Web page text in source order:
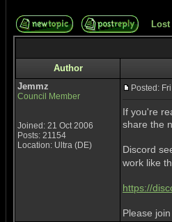
Author
Jemmz
Council Member
Joined: 21 Oct 2006
Posts: 21154
Location: Ultra (DE)
Posted:
If you're
share the
Discord
work like
https://
Please